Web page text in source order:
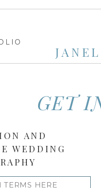
GET
AND
WEDDING